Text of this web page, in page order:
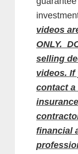
videos
ONLY.
selling
videos. If
contact a
financial